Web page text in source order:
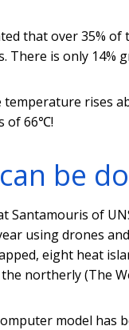
that over 35%
There is only 14%
temperature rises
of 66℃!
be
Santamouris of
using drones
eight heat
northerly (The
model has